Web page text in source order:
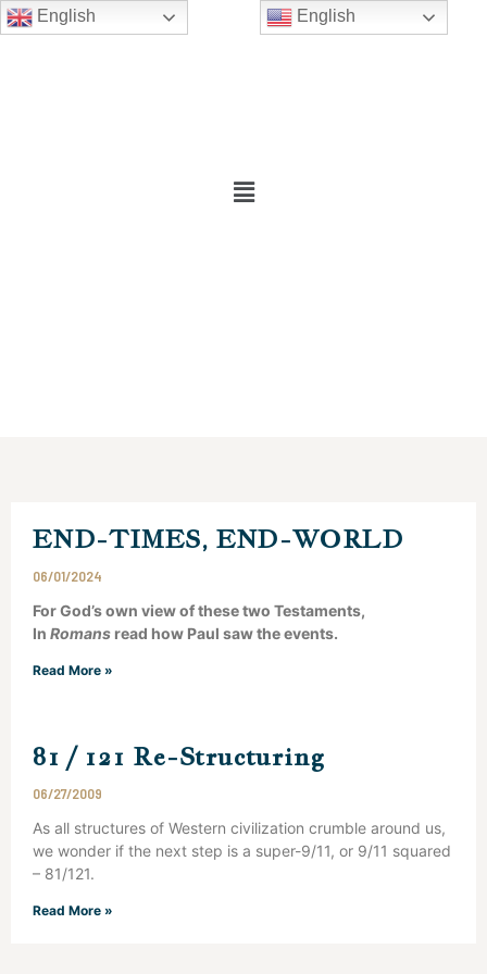
English
END-TIMES, END-WORLD
06/01/2024
For God’s own view of these two Testaments,
In Romans read how Paul saw the events.
Read More »
81 / 121 Re-Structuring
06/27/2009
As all structures of Western civilization crumble around us,
we wonder if the next step is a super-9/11, or 9/11 squared
– 81/121.
Read More »
English